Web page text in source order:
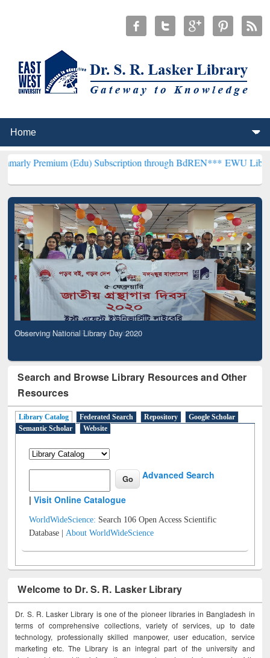
(Edu) Subscription through BdREN***EWU Library will
Observing National Library Day 2020
Search and Browse Library Resources and Other
Resources
Library Catalog Federated Search Repository
Google Scholar
Semantic Scholar
Website
Advanced Search
|Visit Online Catalogue
WorldWideScience: Search 106 Open Access Scientific
Database |About WorldWideScience
Welcome to Dr. S. R. Lasker Library
Dr. S. R. Lasker Library is one of the pioneer libraries in Bangladesh in
terms of comprehensive collections, variety of services, up to date
technology, professionally skilled manpower, user education, service
marketing etc. The Library is an integral part of the university and